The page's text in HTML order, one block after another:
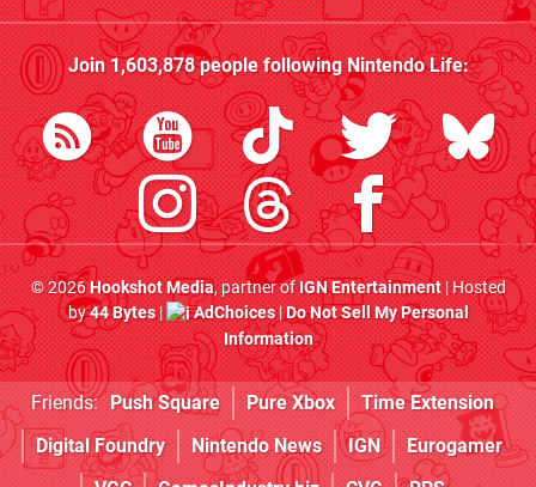
Join1,603,878people followingNintendo Life:
© 2026Hookshot Media, partner ofIGN Entertainment| Hosted
by44 Bytes| AdChoices|Do Not Sell My Personal
Information
Friends: Push Square Pure Xbox
Time Extension
Digital Foundry
Nintendo News IGN
Eurogamer